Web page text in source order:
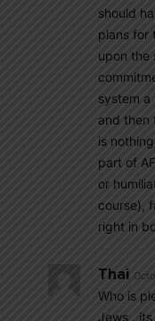
should
plans for
upon the
system
and then
is
part of
or
course),
right in
Thai
Who is
Jews .